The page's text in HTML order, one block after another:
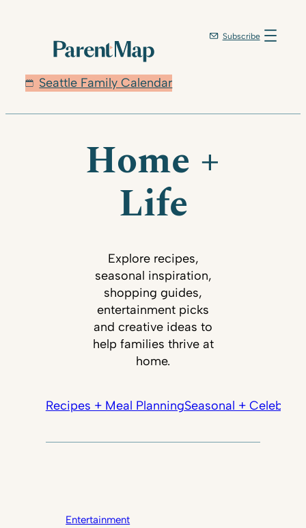
Seattle Family Calendar
Subscribe
Home +
Life
Explore recipes,
seasonal inspiration,
shopping guides,
entertainment picks
and creative ideas to
help families thrive at
home.
Recipes + Meal PlanningSeasonal +
Entertainment